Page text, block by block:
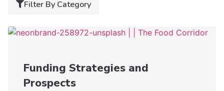
Filter By Category
Funding Strategies and
Prospects